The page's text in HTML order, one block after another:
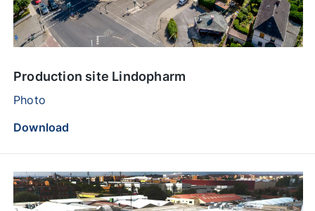
Production site Lindopharm
Photo
Download